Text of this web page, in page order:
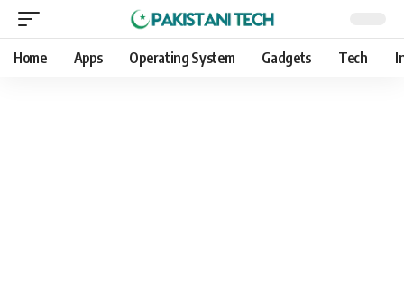
Home Apps Operating System Gadgets Tech